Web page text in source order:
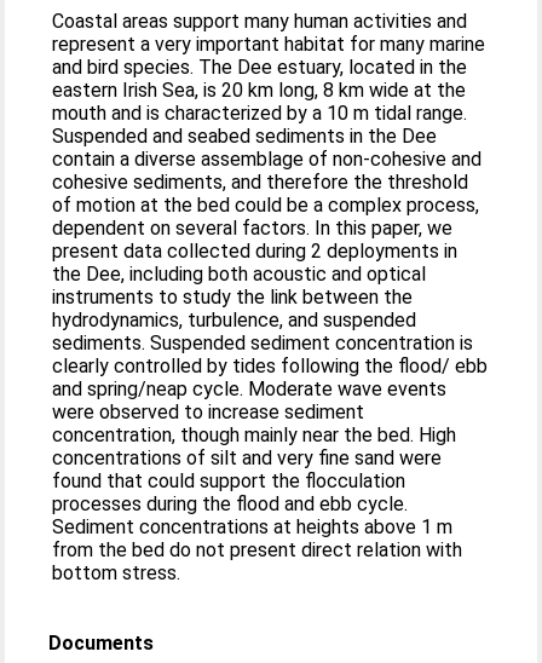
Coastal areas support many human activities and
represent a very important habitat for many marine
and bird species. The Dee estuary, located in the
eastern Irish Sea, is 20 km long, 8 km wide at the
mouth and is characterized by a 10 m tidal range.
Suspended and seabed sediments in the Dee
contain a diverse assemblage of non-cohesive and
cohesive sediments, and therefore the threshold
of motion at the bed could be a complex process,
dependent on several factors. In this paper, we
present data collected during 2 deployments in
the Dee, including both acoustic and optical
instruments to study the link between the
hydrodynamics, turbulence, and suspended
sediments. Suspended sediment concentration is
clearly controlled by tides following the flood/ ebb
and spring/neap cycle. Moderate wave events
were observed to increase sediment
concentration, though mainly near the bed. High
concentrations of silt and very fine sand were
found that could support the flocculation
processes during the flood and ebb cycle.
Sediment concentrations at heights above 1 m
from the bed do not present direct relation with
bottom stress.
Documents